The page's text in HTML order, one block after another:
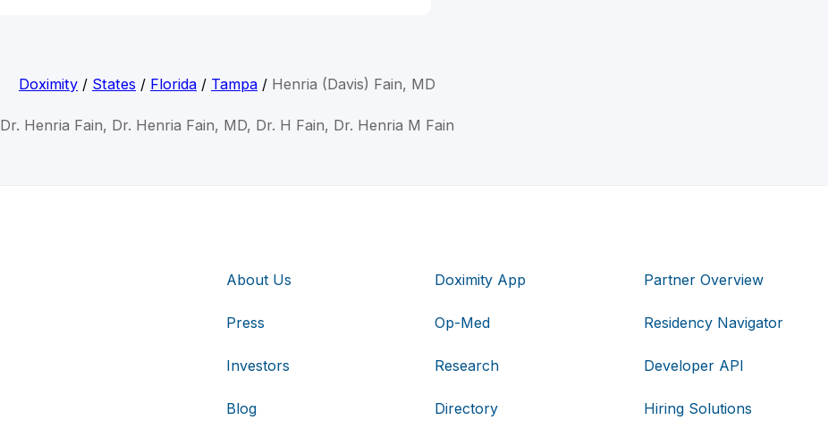
Doximity / States / Florida / Tampa / Henria (Davis) Fain, MD
Dr. Henria Fain, Dr. Henria Fain, MD, Dr. H Fain, Dr. Henria M Fain
About Us
Press
Investors
Blog
Doximity App
Op-Med
Research
Directory
Partner Overview
Residency Navigator
Developer API
Hiring Solutions